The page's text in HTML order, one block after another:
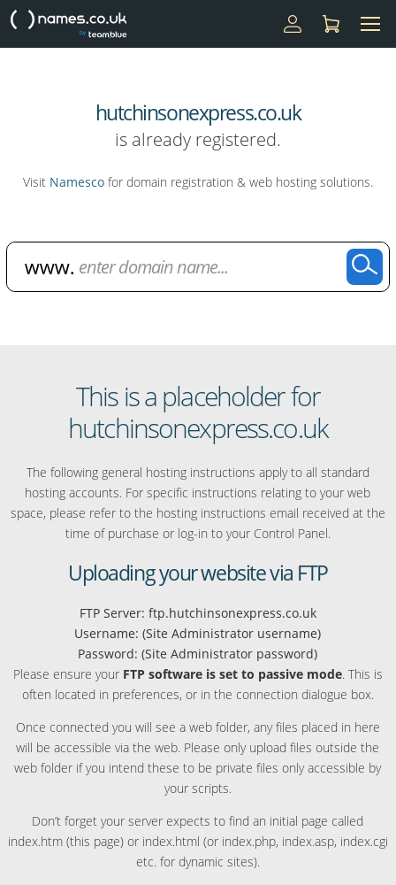
hutchinsonexpress.co.uk
is already registered.
Visit Namesco for domain registration & web hosting solutions.
This is a placeholder for
hutchinsonexpress.co.uk
The following general hosting instructions apply to all standard
hosting accounts. For specific instructions relating to your web
space, please refer to the hosting instructions email received at the
time of purchase or log-in to your Control Panel.
Uploading your website via FTP
FTP Server: ftp.hutchinsonexpress.co.uk
Username: (Site Administrator username)
Password: (Site Administrator password)
Please ensure your FTP software is set to passive mode. This is
often located in preferences, or in the connection dialogue box.
Once connected you will see a web folder, any files placed in here
will be accessible via the web. Please only upload files outside the
web folder if you intend these to be private files only accessible by
your scripts.
Don’t forget your server expects to find an initial page called
index.htm (this page) or index.html (or index.php, index.asp, index.cgi
etc. for dynamic sites).